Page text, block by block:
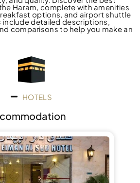
Haram, complete with amenities
options, and airport shuttle
include detailed descriptions,
comparisons to help you make an
HOTELS